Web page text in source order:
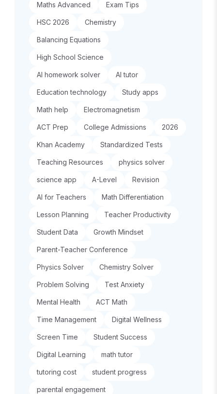
Maths Advanced Exam Tips
HSC 2026 Chemistry
Balancing Equations
High School Science
AI homework solver AI tutor
Education technology Study apps
Math help Electromagnetism
ACT Prep College Admissions 2026
Khan Academy Standardized Tests
Teaching Resources physics solver
science app A-Level Revision
AI for Teachers Math Differentiation
Lesson Planning Teacher Productivity
Student Data Growth Mindset
Parent-Teacher Conference
Physics Solver Chemistry Solver
Problem Solving Test Anxiety
Mental Health ACT Math
Time Management Digital Wellness
Screen Time Student Success
Digital Learning math tutor
tutoring cost student progress
parental engagement